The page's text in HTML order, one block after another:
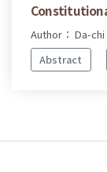
Author： Da-
Abstract